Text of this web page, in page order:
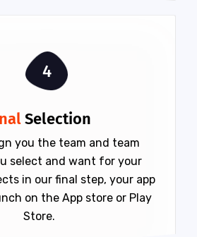
4
Selection
you the team and team
select and want for your
in our final step, your app
on the App store or Play
Store.